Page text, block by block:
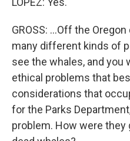
GROSS: ...Off the
many different kinds of
see the whales, and you
ethical problems that
considerations that
for the Parks
problem. How were